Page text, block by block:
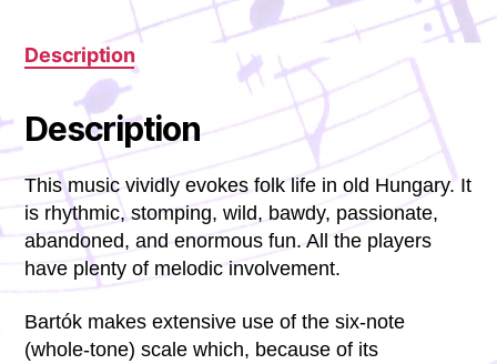
Description
Description
This music vividly evokes folk life in old Hungary. It
is rhythmic, stomping, wild, bawdy, passionate,
abandoned, and enormous fun. All the players
have plenty of melodic involvement.
Bartók makes extensive use of the six-note
(whole-tone) scale which, because of its